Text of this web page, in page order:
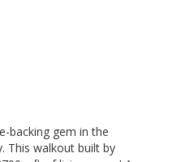
backing gem in the
This walkout built by